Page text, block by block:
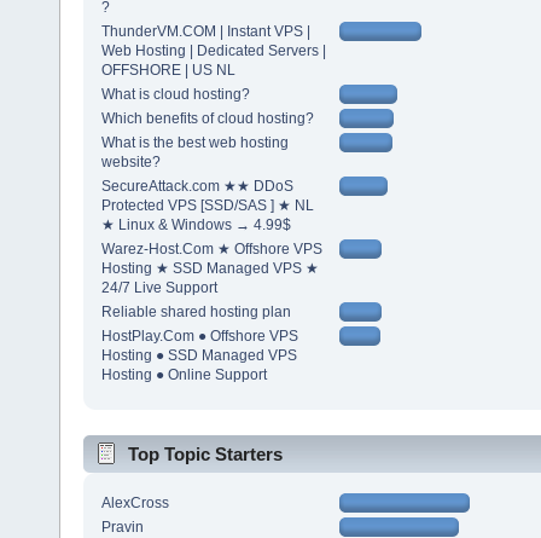
?
ThunderVM.COM | Instant VPS |
Web Hosting | Dedicated Servers |
OFFSHORE | US NL
What is cloud hosting?
Which benefits of cloud hosting?
What is the best web hosting
website?
SecureAttack.com ★★ DDoS
Protected VPS [SSD/SAS ] ★ NL
★ Linux & Windows → 4.99$
Warez-Host.Com ★ Offshore VPS
Hosting ★ SSD Managed VPS ★
24/7 Live Support
Reliable shared hosting plan
HostPlay.Com ● Offshore VPS
Hosting ● SSD Managed VPS
Hosting ● Online Support
Top Topic Starters
AlexCross
Pravin